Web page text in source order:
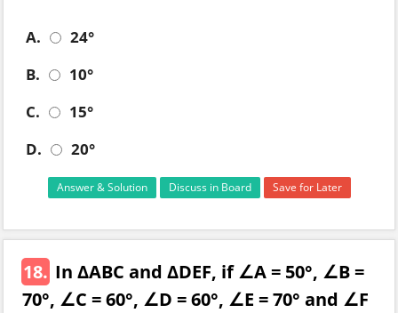
A.
24°
B.
10°
C.
15°
D.
20°
Answer & Solution Discuss in Board Save for Later
18. In ΔABC and ΔDEF, if ∠A = 50°, ∠B =
70°, ∠C = 60°, ∠D = 60°, ∠E = 70° and ∠F